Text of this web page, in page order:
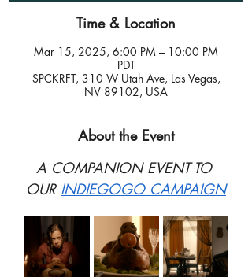
Time & Location
Mar 15, 2025, 6:00 PM – 10:00 PM
PDT
SPCKRFT, 310 W Utah Ave, Las Vegas,
NV 89102, USA
About the Event
A COMPANION EVENT TO
OUR INDIEGOGO CAMPAIGN